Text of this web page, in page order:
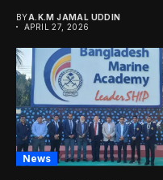
newly...
BYA.K.M JAMAL UDDIN
APRIL 27, 2026
News